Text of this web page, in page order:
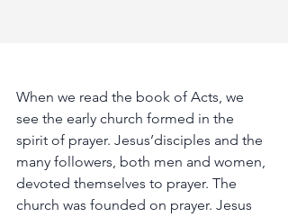
When we read the book of Acts, we
see the early church formed in the
spirit of prayer. Jesus’disciples and the
many followers, both men and women,
devoted themselves to prayer. The
church was founded on prayer. Jesus